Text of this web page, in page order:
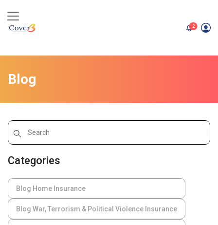
2unread
Blog
Categories
Blog Home Insurance
Blog War, Terrorism & Political Violence Insurance